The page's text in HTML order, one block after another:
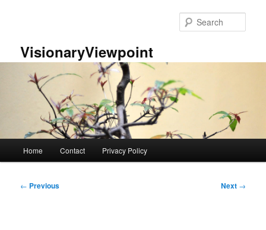
VisionaryViewpoint
Home Contact Privacy Policy
Post
← Previous Next →